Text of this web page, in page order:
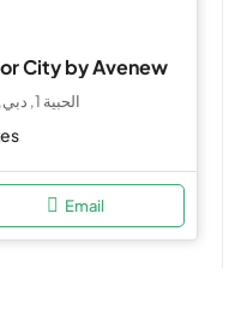
City by Avenew
Motor City, الحبية 1, دبي, الإمارات العربية المتحدة
Email